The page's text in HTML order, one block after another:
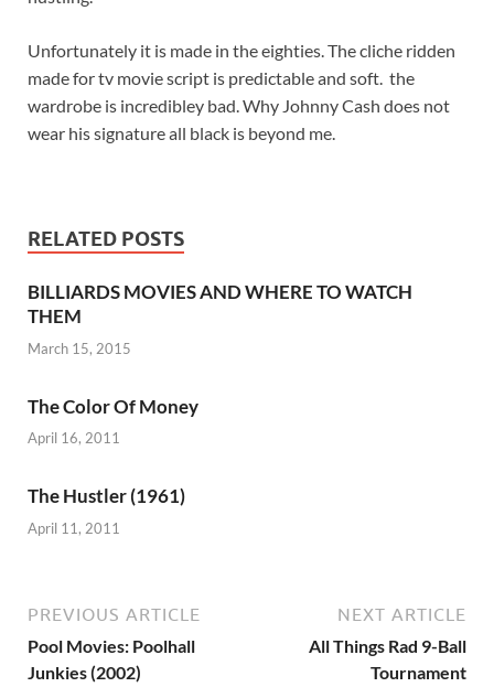
Unfortunately it is made in the eighties. The cliche ridden
made for tv movie script is predictable and soft. the
wardrobe is incredibley bad. Why Johnny Cash does not
wear his signature all black is beyond me.
RELATED POSTS
BILLIARDS MOVIES AND WHERE TO WATCH
THEM
March 15, 2015
The Color Of Money
April 16, 2011
The Hustler (1961)
April 11, 2011
PREVIOUS ARTICLE
Pool Movies: Poolhall
Junkies (2002)
NEXT ARTICLE
All Things Rad 9-Ball
Tournament